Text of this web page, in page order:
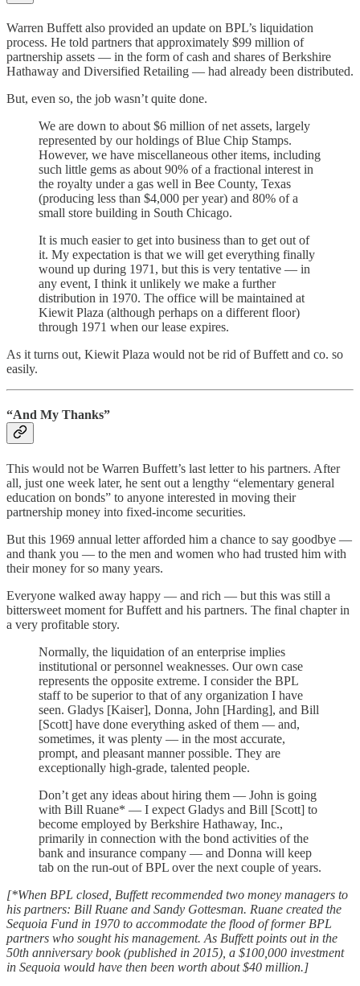
Warren Buffett also provided an update on BPL’s liquidation
process. He told partners that approximately $99 million of
partnership assets — in the form of cash and shares of Berkshire
Hathaway and Diversified Retailing — had already been distributed.
But, even so, the job wasn’t quite done.
We are down to about $6 million of net assets, largely
represented by our holdings of Blue Chip Stamps.
However, we have miscellaneous other items, including
such little gems as about 90% of a fractional interest in
the royalty under a gas well in Bee County, Texas
(producing less than $4,000 per year) and 80% of a
small store building in South Chicago.
It is much easier to get into business than to get out of
it. My expectation is that we will get everything finally
wound up during 1971, but this is very tentative — in
any event, I think it unlikely we make a further
distribution in 1970. The office will be maintained at
Kiewit Plaza (although perhaps on a different floor)
through 1971 when our lease expires.
As it turns out, Kiewit Plaza would not be rid of Buffett and co. so
easily.
“And My Thanks”
This would not be Warren Buffett’s last letter to his partners. After
all, just one week later, he sent out a lengthy “elementary general
education on bonds” to anyone interested in moving their
partnership money into fixed-income securities.
But this 1969 annual letter afforded him a chance to say goodbye —
and thank you — to the men and women who had trusted him with
their money for so many years.
Everyone walked away happy — and rich — but this was still a
bittersweet moment for Buffett and his partners. The final chapter in
a very profitable story.
Normally, the liquidation of an enterprise implies
institutional or personnel weaknesses. Our own case
represents the opposite extreme. I consider the BPL
staff to be superior to that of any organization I have
seen. Gladys [Kaiser], Donna, John [Harding], and Bill
[Scott] have done everything asked of them — and,
sometimes, it was plenty — in the most accurate,
prompt, and pleasant manner possible. They are
exceptionally high-grade, talented people.
Don’t get any ideas about hiring them — John is going
with Bill Ruane* — I expect Gladys and Bill [Scott] to
become employed by Berkshire Hathaway, Inc.,
primarily in connection with the bond activities of the
bank and insurance company — and Donna will keep
tab on the run-out of BPL over the next couple of years.
[*When BPL closed, Buffett recommended two money managers to
his partners: Bill Ruane and Sandy Gottesman. Ruane created the
Sequoia Fund in 1970 to accommodate the flood of former BPL
partners who sought his management. As Buffett points out in the
50th anniversary book (published in 2015), a $100,000 investment
in Sequoia would have then been worth about $40 million.]